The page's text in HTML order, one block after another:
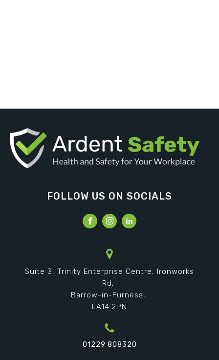
FOLLOW US ON SOCIALS
Suite 3, Trinity Enterprise Centre, Ironworks
Rd,
Barrow-in-Furness,
LA14 2PN
01229 808320